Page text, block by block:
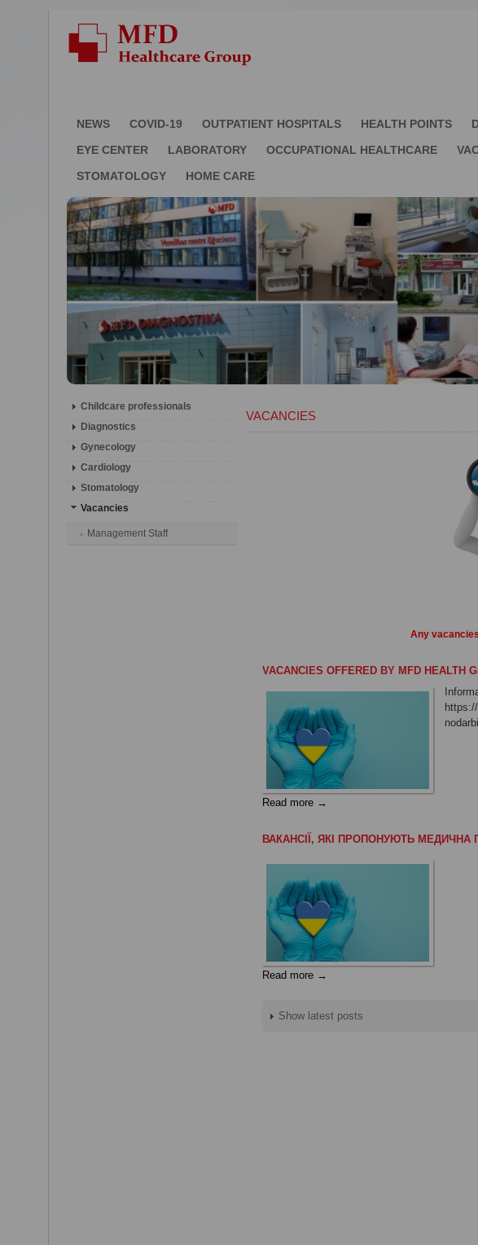
NEWS COVID-19 OUTPATIENT HOSPITALS HEALTH POINTS
EYE CENTER
LABORATORY OCCUPATIONAL HEALTHCARE
STOMATOLOGY
HOME CARE
Childcare professionals
Diagnostics
Gynecology
Cardiology
Stomatology
Vacancies
Management Staff
VACANCIES
Any vacancies
VACANCIES OFFERED BY MFD HEALTH
Read more →
ВАКАНСІЇ, ЯКІ ПРОПОНУЮТЬ
Read more →
Show latest posts